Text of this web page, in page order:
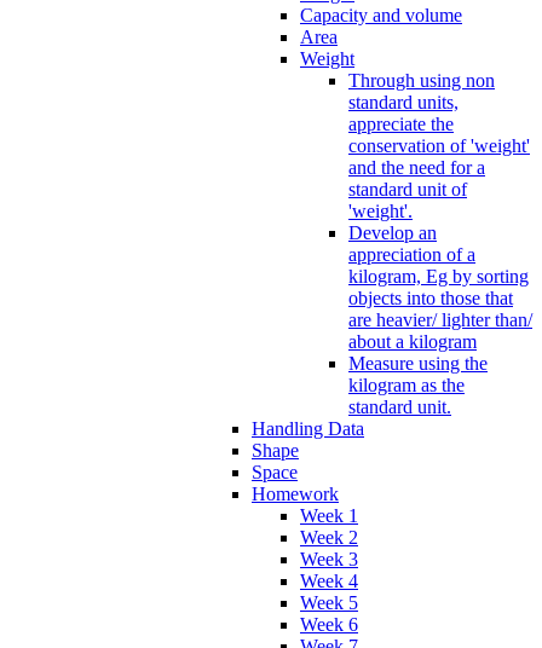
Capacity and volume
Area
Weight
Through using non
standard units,
appreciate the
conservation of 'weight'
and the need for a
standard unit of
'weight'.
Develop an
appreciation of a
kilogram, Eg by sorting
objects into those that
are heavier/ lighter than/
about a kilogram
Measure using the
kilogram as the
standard unit.
Handling Data
Shape
Space
Homework
Week 1
Week 2
Week 3
Week 4
Week 5
Week 6